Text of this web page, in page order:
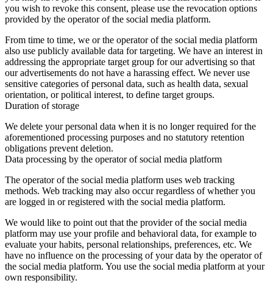
you wish to revoke this consent, please use the revocation options
provided by the operator of the social media platform.
From time to time, we or the operator of the social media platform
also use publicly available data for targeting. We have an interest in
addressing the appropriate target group for our advertising so that
our advertisements do not have a harassing effect. We never use
sensitive categories of personal data, such as health data, sexual
orientation, or political interest, to define target groups.
Duration of storage
We delete your personal data when it is no longer required for the
aforementioned processing purposes and no statutory retention
obligations prevent deletion.
Data processing by the operator of social media platform
The operator of the social media platform uses web tracking
methods. Web tracking may also occur regardless of whether you
are logged in or registered with the social media platform.
We would like to point out that the provider of the social media
platform may use your profile and behavioral data, for example to
evaluate your habits, personal relationships, preferences, etc. We
have no influence on the processing of your data by the operator of
the social media platform. You use the social media platform at your
own responsibility.